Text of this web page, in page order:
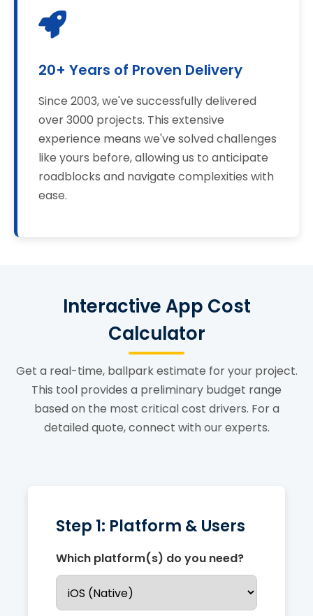
20+ Years of Proven Delivery
Since 2003, we've successfully delivered
over 3000 projects. This extensive
experience means we've solved challenges
like yours before, allowing us to anticipate
roadblocks and navigate complexities with
ease.
Interactive App Cost
Calculator
Get a real-time, ballpark estimate for your project.
This tool provides a preliminary budget range
based on the most critical cost drivers. For a
detailed quote, connect with our experts.
Step 1: Platform & Users
Which platform(s) do you need?